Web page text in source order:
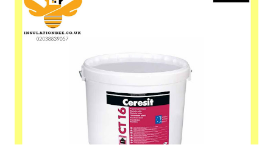
friendly staff on 02038839057 Buy yours with us today at
www.insulationbee.co.uk